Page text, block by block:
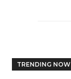
TRENDING NOW